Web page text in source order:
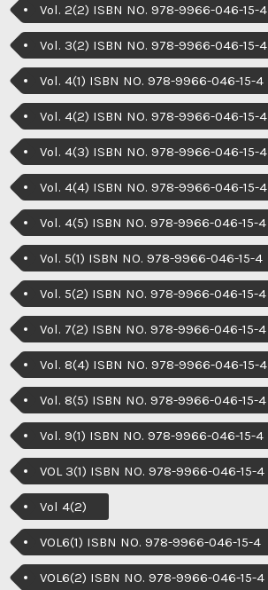
Vol. 2(2) ISBN NO. 978-9966-046-15-4
Vol. 3(2) ISBN NO. 978-9966-046-15-4
Vol. 4(1) ISBN NO. 978-9966-046-15-4
Vol. 4(2) ISBN NO. 978-9966-046-15-4
Vol. 4(3) ISBN NO. 978-9966-046-15-4
Vol. 4(4) ISBN NO. 978-9966-046-15-4
Vol. 4(5) ISBN NO. 978-9966-046-15-4
Vol. 5(1) ISBN NO. 978-9966-046-15-4
Vol. 5(2) ISBN NO. 978-9966-046-15-4
Vol. 7(2) ISBN NO. 978-9966-046-15-4
Vol. 8(4) ISBN NO. 978-9966-046-15-4
Vol. 8(5) ISBN NO. 978-9966-046-15-4
Vol. 9(1) ISBN NO. 978-9966-046-15-4
VOL 3(1) ISBN NO. 978-9966-046-15-4
Vol 4(2)
VOL6(1) ISBN NO. 978-9966-046-15-4
VOL6(2) ISBN NO. 978-9966-046-15-4